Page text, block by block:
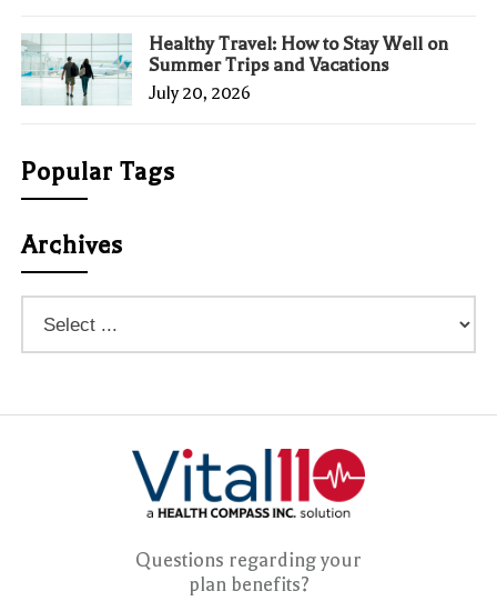
Healthy Travel: How to Stay Well on
Summer Trips and Vacations
July 20, 2026
Popular Tags
Archives
Questions regarding your
plan benefits?